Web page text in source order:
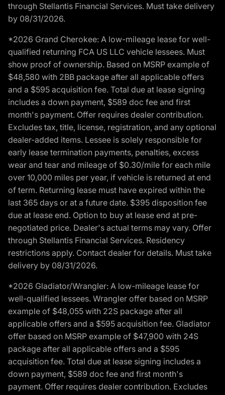
through Stellantis Financial Services. Must take delivery
by 08/31/2026.
*2026 Grand Cherokee: A low-mileage lease for well-
qualified returning FCA US LLC vehicle lessees. Must
show proof of ownership. Based on MSRP example of
$48,580 with 2BB package after all applicable offers
and a $595 acquisition fee. Total due at lease signing
includes a down payment, $589 doc fee and first
month's payment. Offer requires dealer contribution.
Excludes tax, title, license, registration, and any optional
dealer-added items. Lessee is solely responsible for
early lease termination payments, penalties, excess
wear and tear and mileage of $0.30/mile for each mile
over 10,000 miles per year, if vehicle is returned at end
of term. Returning lease must have expired within the
last 365 days or at a future date. $395 disposition fee
due at lease end. Option to buy at lease end at pre-
negotiated price. Dealer's actual terms may vary. Offer
through Stellantis Financial Services. Residency
restrictions apply. Contact dealer for details. Must take
delivery by 08/31/2026.
*2026 Gladiator/Wrangler: A low-mileage lease for
well-qualified lessees. Wrangler offer based on MSRP
example of $48,055 with 22S package after all
applicable offers and a $595 acquisition fee. Gladiator
offer based on MSRP example of $47,900 with 24S
package after all applicable offers and a $595
acquisition fee. Total due at lease signing includes a
down payment, $589 doc fee and first month's
payment. Offer requires dealer contribution. Excludes